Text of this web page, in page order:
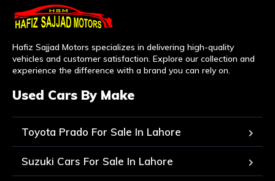
Hafiz Sajjad Motors specializes in delivering high-quality
vehicles and customer satisfaction. Explore our collection and
experience the difference with a brand you can rely on.
Used Cars By Make
Toyota Prado For Sale In Lahore
Suzuki Cars For Sale In Lahore